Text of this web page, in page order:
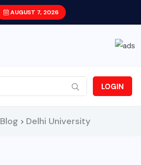
AUGUST 7, 2026
LOGIN
Blog > Delhi University